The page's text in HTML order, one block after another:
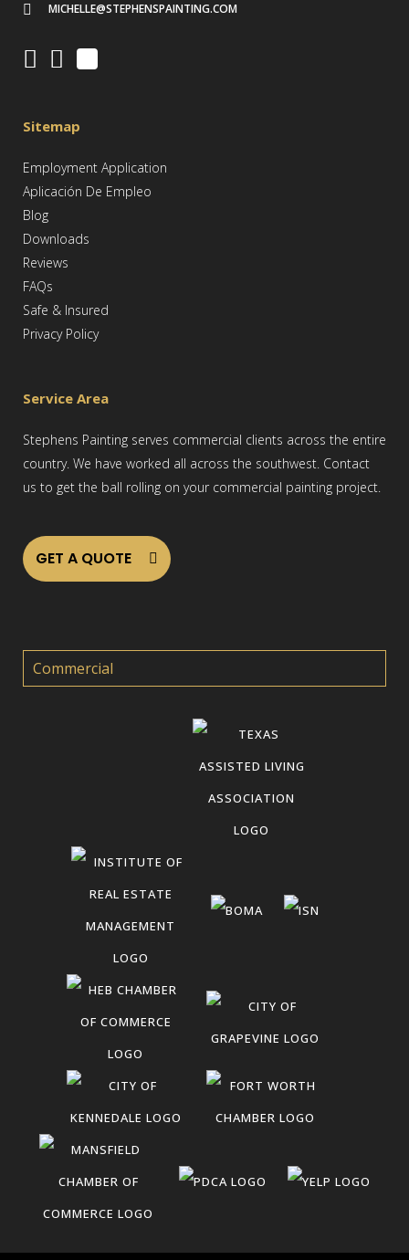
MICHELLE@STEPHENSPAINTING.COM
Sitemap
Employment Application
Aplicación De Empleo
Blog
Downloads
Reviews
FAQs
Safe & Insured
Privacy Policy
Service Area
Stephens Painting serves commercial clients across the entire
country. We have worked all across the southwest. Contact
us to get the ball rolling on your commercial painting project.
GET A QUOTE